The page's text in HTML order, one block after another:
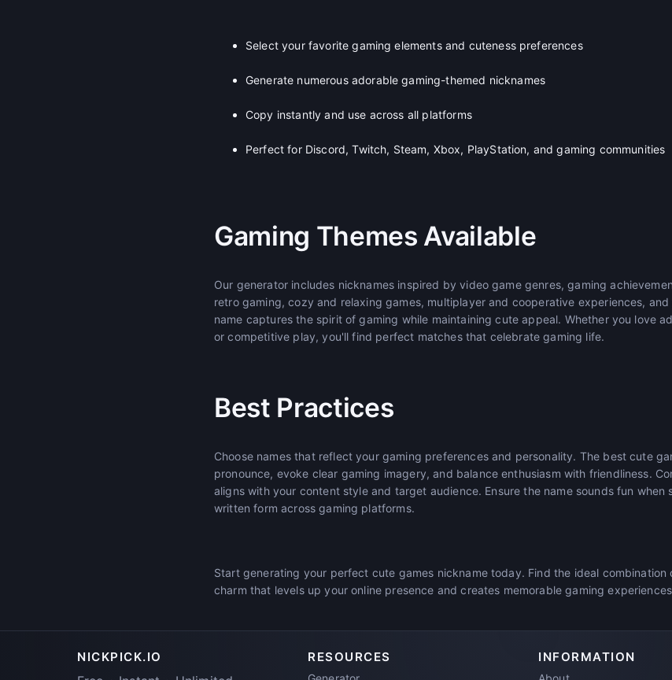
Select your favorite gaming elements and cuteness preferences
Generate numerous adorable gaming-themed nicknames
Copy instantly and use across all platforms
Perfect for Discord, Twitch, Steam, Xbox, PlayStation, and gaming communities
Gaming Themes Available
Our generator includes nicknames inspired by video game genres, gaming
retro gaming, cozy and relaxing games, multiplayer and cooperative experiences,
name captures the spirit of gaming while maintaining cute appeal. Whether you love
or competitive play, you'll find perfect matches that celebrate gaming life.
Best Practices
Choose names that reflect your gaming preferences and personality. The best cute
pronounce, evoke clear gaming imagery, and balance enthusiasm with friendliness.
aligns with your content style and target audience. Ensure the name sounds fun when
written form across gaming platforms.
Start generating your perfect cute games nickname today. Find the ideal combination
charm that levels up your online presence and creates memorable gaming
NICKPICK.IO RESOURCES INFORMATION